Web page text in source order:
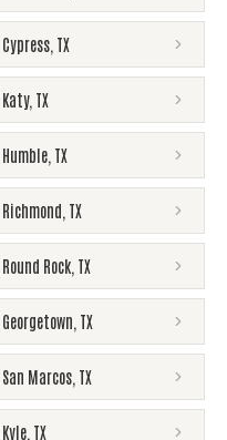
Cypress TX
Katy, TX
Humble TX
Richmond TX
Round Rock TX
Georgetown TX
San Marcos TX
Kyle TX